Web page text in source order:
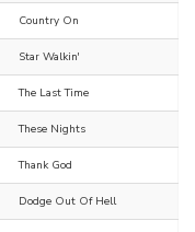
Country On
Star Walkin'
The Last Time
These Nights
Thank God
Dodge Out Of Hell